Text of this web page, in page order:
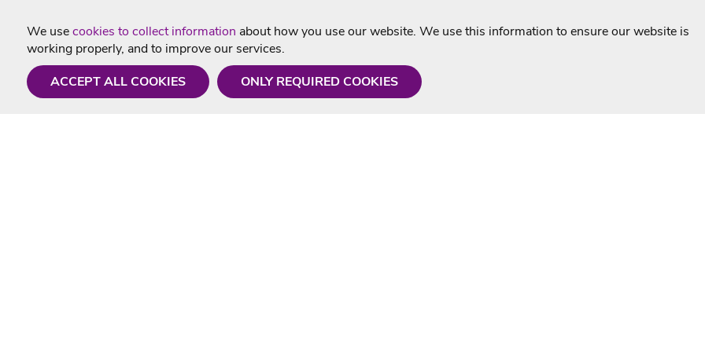
We usecookies to collect information about how you use our website. We use this information to ensure our website is
working properly, and to improve our services.
ACCEPT ALL COOKIES
ONLY REQUIRED COOKIES